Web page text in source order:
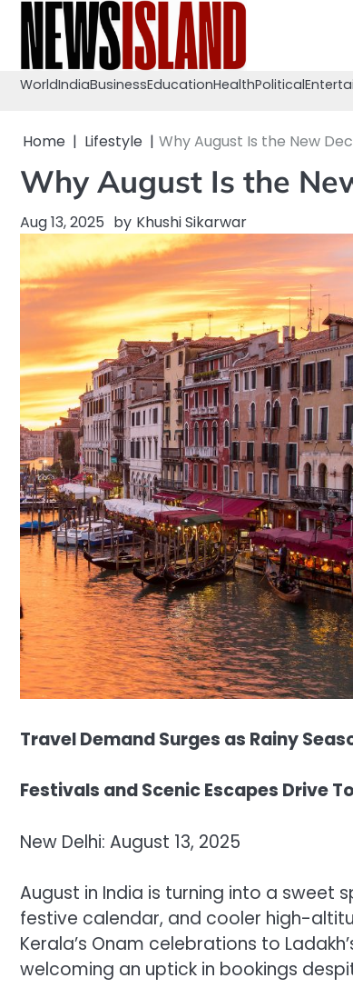
content
WorldIndiaBusinessEducationHealthPolitical
Home Lifestyle Why August Is the New
Why August Is the
Aug 13, 2025 by Khushi Sikarwar
Travel Demand Surges as Rainy
Festivals and Scenic Escapes Drive
New Delhi: August 13, 2025
August in India is turning into a sweet
festive calendar, and cooler high-
Kerala’s Onam celebrations to
welcoming an uptick in bookings